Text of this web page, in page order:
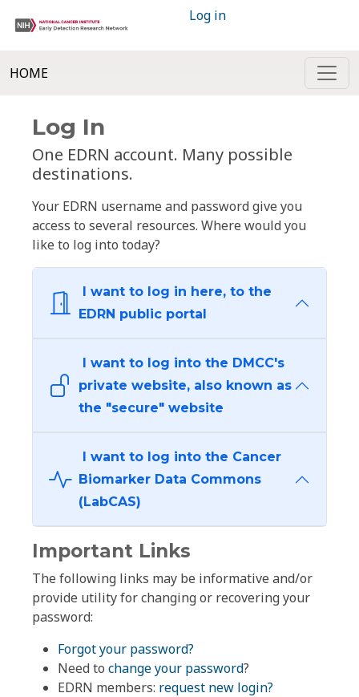
Log in
HOME
Log In
One EDRN account. Many possible
destinations.
Your EDRN username and password give you
access to several resources. Where would you
like to log into today?
I want to log in here, to the
EDRN public portal
I want to log into the DMCC's
private website, also known as
the "secure" website
I want to log into the Cancer
Biomarker Data Commons
(LabCAS)
Important Links
The following links may be informative and/or
provide utility for changing or recovering your
password:
Forgot your password?
Need to change your password?
EDRN members: request new login?